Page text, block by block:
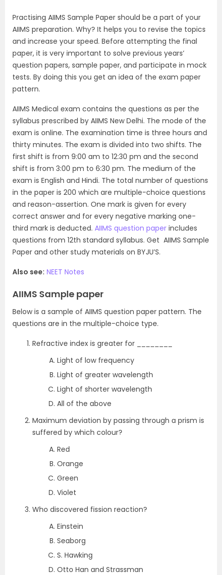
Practising AIIMS Sample Paper should be a part of your
AIIMS preparation. Why? It helps you to revise the topics
and increase your speed. Before attempting the final
paper, it is very important to solve previous years’
question papers, sample paper, and participate in mock
tests. By doing this you get an idea of the exam paper
pattern.
AIIMS Medical exam contains the questions as per the
syllabus prescribed by AIIMS New Delhi. The mode of the
exam is online. The examination time is three hours and
thirty minutes. The exam is divided into two shifts. The
first shift is from 9:00 am to 12:30 pm and the second
shift is from 3:00 pm to 6:30 pm. The medium of the
exam is English and Hindi. The total number of questions
in the paper is 200 which are multiple-choice questions
and reason-assertion. One mark is given for every
correct answer and for every negative marking one-
third mark is deducted. AIIMS question paper includes
questions from 12th standard syllabus. Get AIIMS Sample
Paper and other study materials on BYJU’S.
Also see: NEET Notes
AIIMS Sample paper
Below is a sample of AIIMS question paper pattern. The
questions are in the multiple-choice type.
Refractive index is greater for ________
Light of low frequency
Light of greater wavelength
Light of shorter wavelength
All of the above
Maximum deviation by passing through a prism is
suffered by which colour?
Red
Orange
Green
Violet
Who discovered fission reaction?
Einstein
Seaborg
S. Hawking
Otto Han and Strassman